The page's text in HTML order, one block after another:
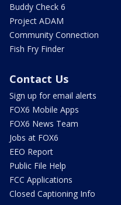
Buddy Check 6
Project ADAM
Community Connection
Fish Fry Finder
Contact Us
Sign up for email alerts
FOX6 Mobile Apps
FOX6 News Team
Jobs at FOX6
EEO Report
Public File Help
FCC Applications
Closed Captioning Info